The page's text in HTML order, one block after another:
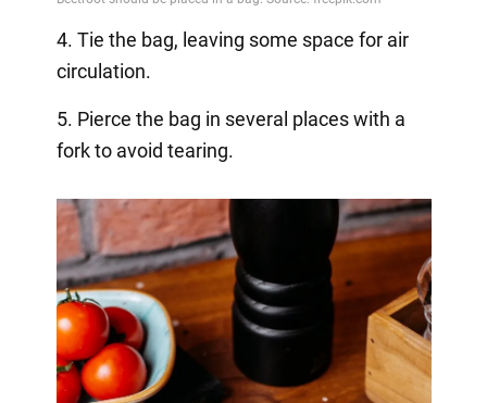
4. Tie the bag, leaving some space for air
circulation.
5. Pierce the bag in several places with a
fork to avoid tearing.